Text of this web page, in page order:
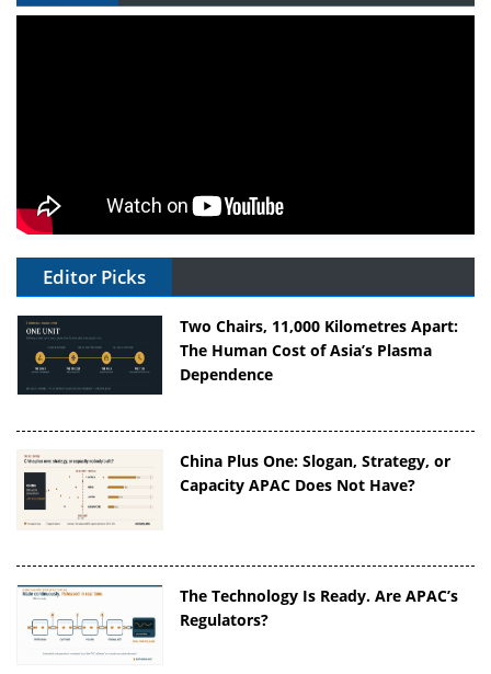
Editor Picks
Two Chairs, 11,000 Kilometres Apart:
The Human Cost of Asia’s Plasma
Dependence
China Plus One: Slogan, Strategy, or
Capacity APAC Does Not Have?
The Technology Is Ready. Are APAC’s
Regulators?